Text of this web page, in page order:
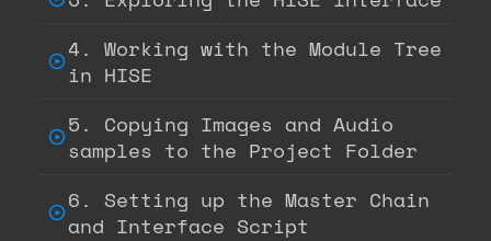
4. Working with the Module Tree
in HISE
5. Copying Images and Audio
samples to the Project Folder
6. Setting up the Master Chain
and Interface Script